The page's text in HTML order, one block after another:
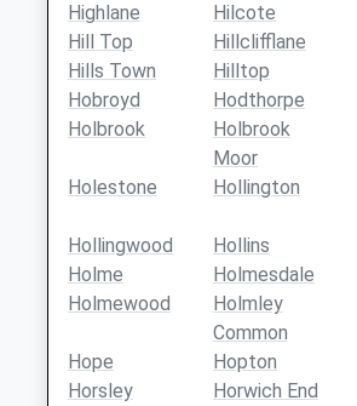
Highlane Hilcote
Hill Top
Hillclifflane
Hills Town
Hilltop
Hobroyd
Hodthorpe
Holbrook
Holbrook
Moor
Holestone Hollington
Hollingwood
Hollins
Holme
Holmesdale
Holmewood
Holmley
Common
Hope Hopton
Horsley
Horwich End